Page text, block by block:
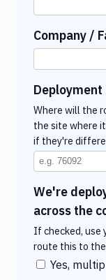
Company /
Where will the
the site where
if they're
We're
across the
If checked, use
route this to
Yes,